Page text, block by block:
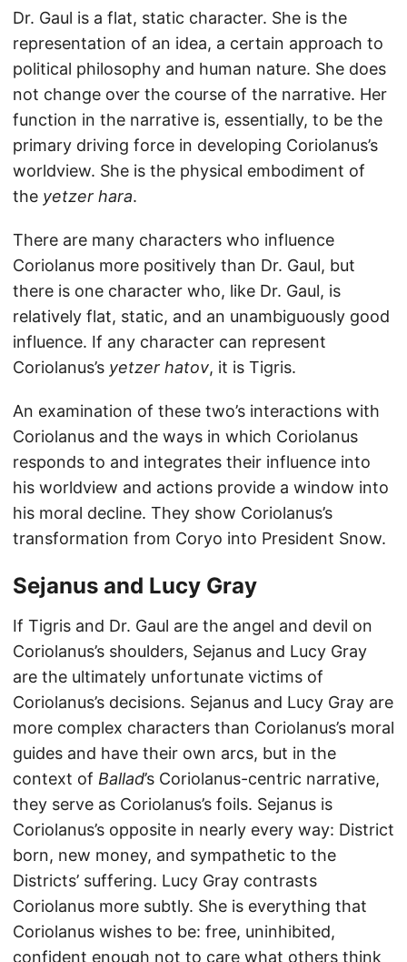
Dr. Gaul is a flat, static character. She is the
representation of an idea, a certain approach to
political philosophy and human nature. She does
not change over the course of the narrative. Her
function in the narrative is, essentially, to be the
primary driving force in developing Coriolanus’s
worldview. She is the physical embodiment of
the yetzer hara.
There are many characters who influence
Coriolanus more positively than Dr. Gaul, but
there is one character who, like Dr. Gaul, is
relatively flat, static, and an unambiguously good
influence. If any character can represent
Coriolanus’s yetzer hatov, it is Tigris.
An examination of these two’s interactions with
Coriolanus and the ways in which Coriolanus
responds to and integrates their influence into
his worldview and actions provide a window into
his moral decline. They show Coriolanus’s
transformation from Coryo into President Snow.
Sejanus and Lucy Gray
If Tigris and Dr. Gaul are the angel and devil on
Coriolanus’s shoulders, Sejanus and Lucy Gray
are the ultimately unfortunate victims of
Coriolanus’s decisions. Sejanus and Lucy Gray are
more complex characters than Coriolanus’s moral
guides and have their own arcs, but in the
context of Ballad’s Coriolanus-centric narrative,
they serve as Coriolanus’s foils. Sejanus is
Coriolanus’s opposite in nearly every way: District
born, new money, and sympathetic to the
Districts’ suffering. Lucy Gray contrasts
Coriolanus more subtly. She is everything that
Coriolanus wishes to be: free, uninhibited,
confident enough not to care what others think